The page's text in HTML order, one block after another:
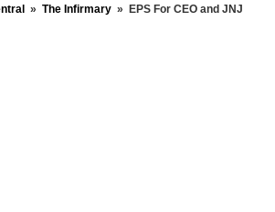
» The Infirmary » EPS For CEO and JNJ